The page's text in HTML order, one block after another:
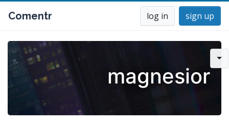
Comentr log in sign up
magnesior